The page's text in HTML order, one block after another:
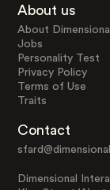
About us
About Dimensional
Jobs
Personality Test
Privacy Policy
Terms of Use
Traits
Contact
Dimensional